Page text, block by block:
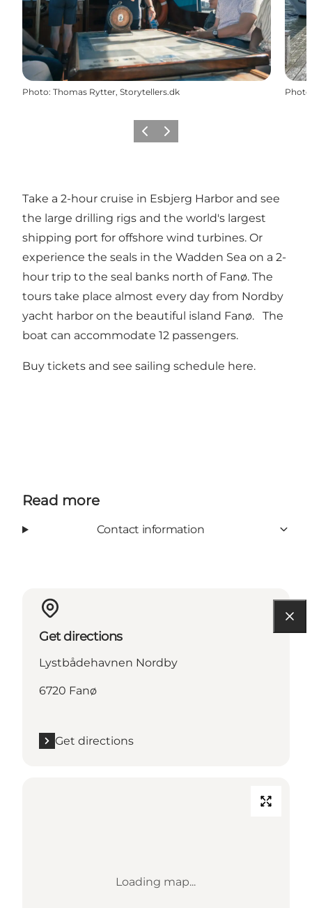
Photo: Thomas Rytter, Storytellers.dk Photo
Previous
Next
Take a 2-hour cruise in Esbjerg Harbor and see
the large drilling rigs and the world's largest
shipping port for offshore wind turbines. Or
experience the seals in the Wadden Sea on a 2-
hour trip to the seal banks north of Fanø. The
tours take place almost every day from Nordby
yacht harbor on the beautiful island Fanø. The
boat can accommodate 12 passengers.
Buy tickets and see sailing schedule here.
Read more
Contact information
Get directions
Lystbådehavnen Nordby
6720 Fanø
Get directions
Loading map...